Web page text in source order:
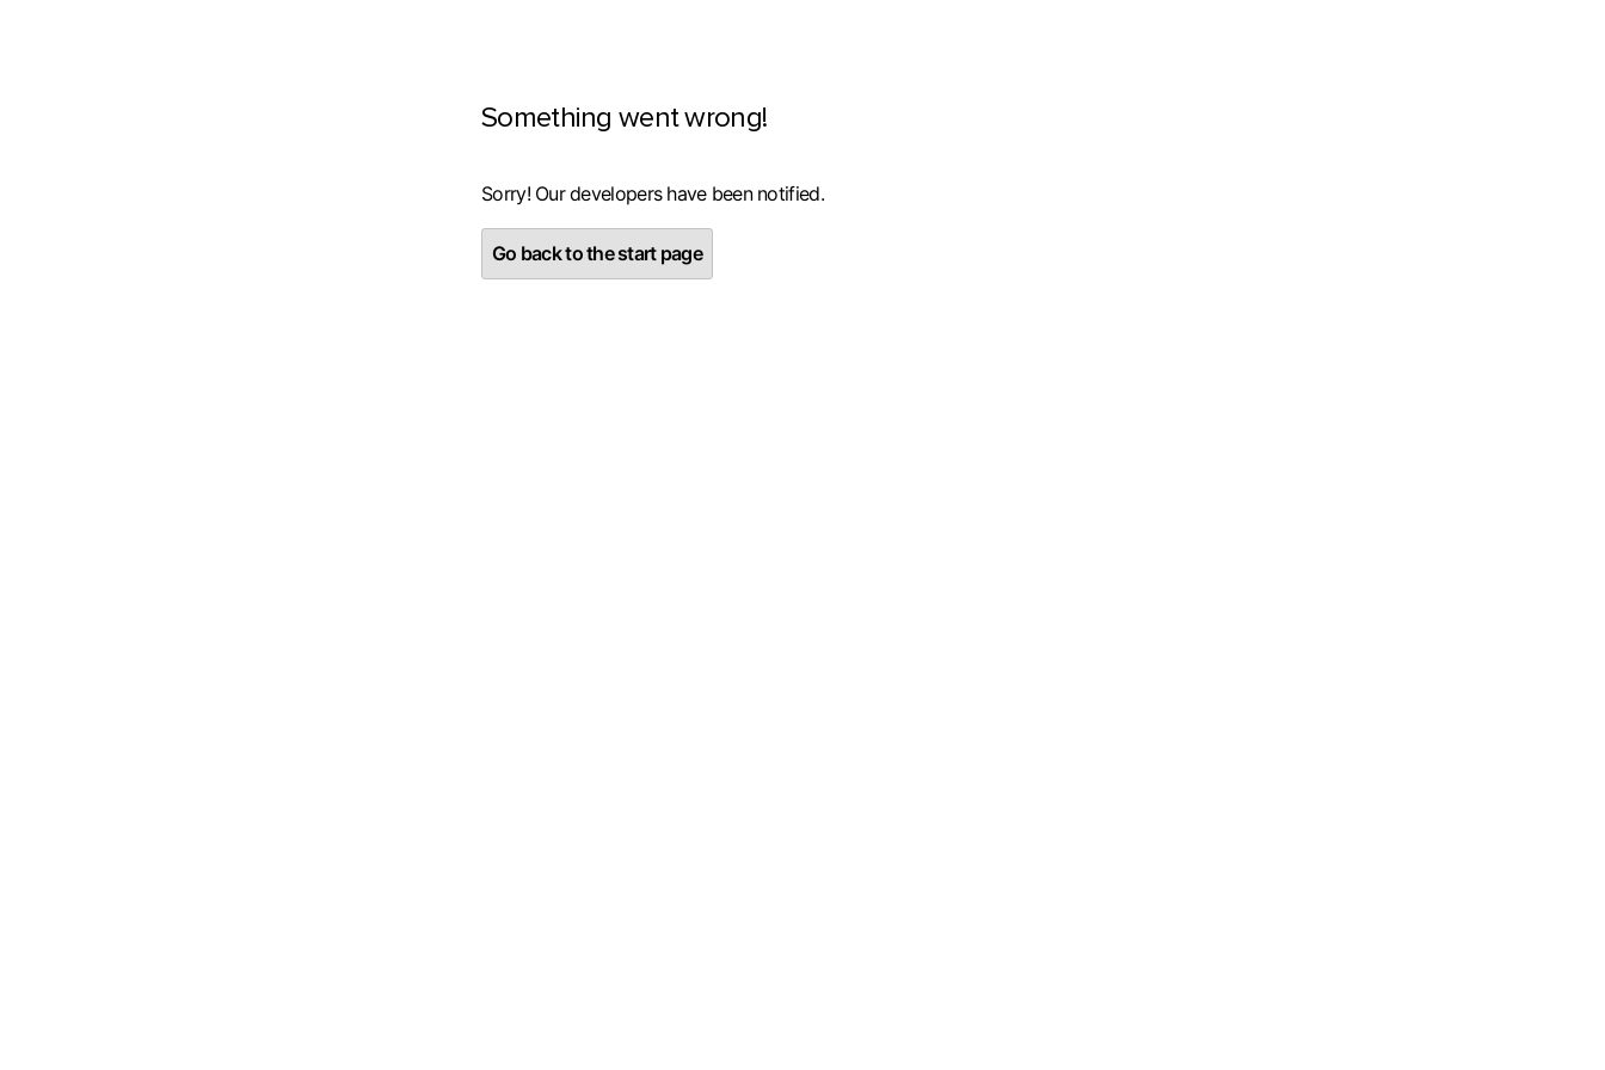
Something went wrong!
Sorry! Our developers have been notified.
Go back to the start page